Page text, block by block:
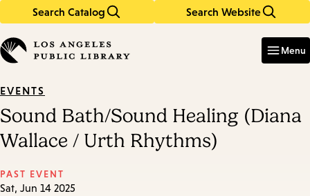
Search Catalog Search Website
in
keywords
Menu
EVENTS
Sound Bath/Sound Healing (Diana
Wallace / Urth Rhythms)
PAST EVENT
Sat, Jun 14 2025